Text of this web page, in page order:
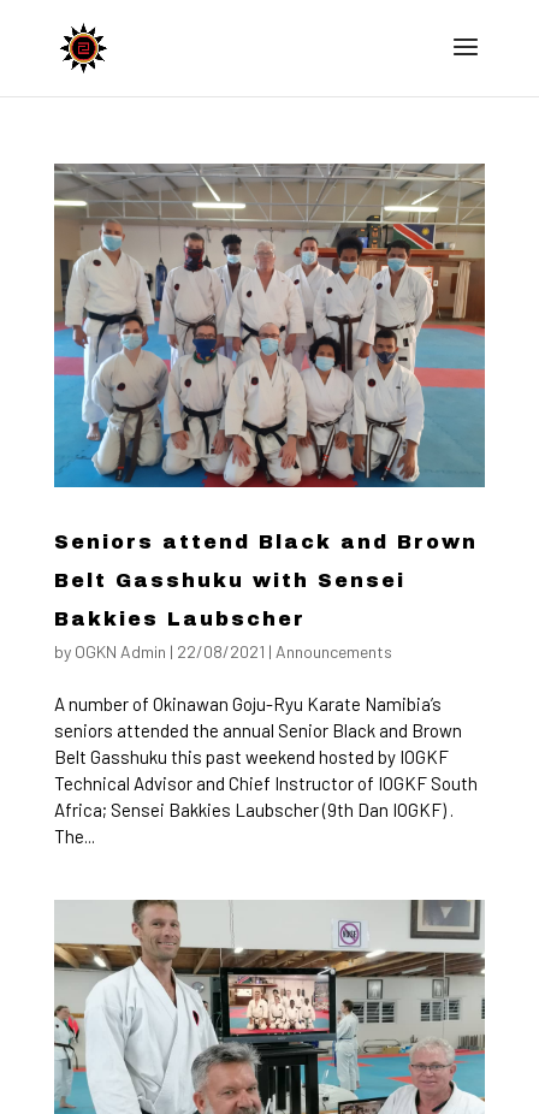
Seniors attend Black and Brown
Belt Gasshuku with Sensei
Bakkies Laubscher
by OGKN Admin | 22/08/2021 | Announcements
A number of Okinawan Goju-Ryu Karate Namibia’s
seniors attended the annual Senior Black and Brown
Belt Gasshuku this past weekend hosted by IOGKF
Technical Advisor and Chief Instructor of IOGKF South
Africa; Sensei Bakkies Laubscher (9th Dan IOGKF) .
The...